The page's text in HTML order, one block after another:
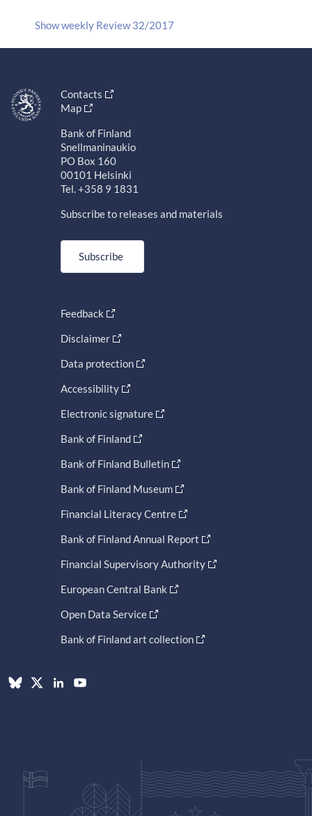
Show weekly Review 32/2017
Contacts
Map
Bank of Finland
Snellmaninaukio
PO Box 160
00101 Helsinki
Tel. +358 9 1831
Subscribe to releases and materials
Subscribe
Feedback
Disclaimer
Data protection
Accessibility
Electronic signature
Bank of Finland
Bank of Finland Bulletin
Bank of Finland Museum
Financial Literacy Centre
Bank of Finland Annual Report
Financial Supervisory Authority
European Central Bank
Open Data Service
Bank of Finland art collection